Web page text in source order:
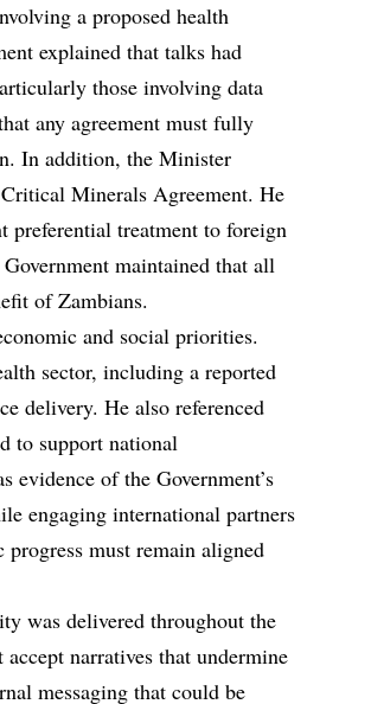
a proposed health
explained that talks had
those involving data
any agreement must fully
In addition, the Minister
Minerals Agreement. He
preferential treatment to foreign
maintained that all
of Zambians.
and social priorities.
sector, including a reported
delivery. He also referenced
to support national
evidence of the Government’s
engaging international partners
must remain aligned
was delivered throughout the
narratives that undermine
messaging that could be